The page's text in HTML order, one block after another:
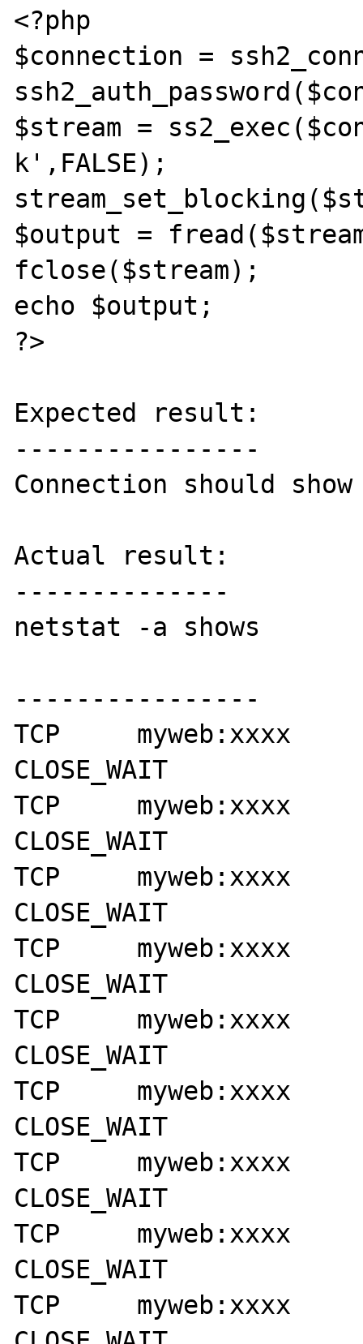
<?php
$connection =
$stream =
k',FALSE);
$output =
fclose($stream);
echo $output;
?>
Expected result:
----------------
Connection should
Actual result:
--------------
netstat -a shows
----------------
TCP     myweb:xxxx
CLOSE_WAIT
TCP     myweb:xxxx
CLOSE_WAIT
TCP     myweb:xxxx
CLOSE_WAIT
TCP     myweb:xxxx
CLOSE_WAIT
TCP     myweb:xxxx
CLOSE_WAIT
TCP     myweb:xxxx
CLOSE_WAIT
TCP     myweb:xxxx
CLOSE_WAIT
TCP     myweb:xxxx
CLOSE_WAIT
TCP     myweb:xxxx